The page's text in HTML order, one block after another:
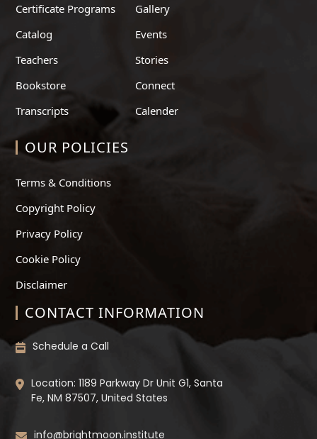
Certificate Programs
Catalog
Teachers
Bookstore
Transcripts
Gallery
Events
Stories
Connect
Calender
OUR POLICIES
Terms & Conditions
Copyright Policy
Privacy Policy
Cookie Policy
Disclaimer
CONTACT INFORMATION
Schedule a Call
Location: 1189 Parkway Dr Unit G1, Santa
Fe, NM 87507, United States
info@brightmoon.institute